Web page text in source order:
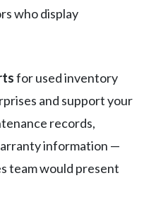
who display
for used inventory
and support your
records,
information —
team would present